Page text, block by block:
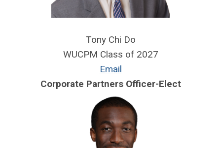
Tony Chi Do
WUCPM Class of 2027
Email
Corporate Partners Officer-Elect